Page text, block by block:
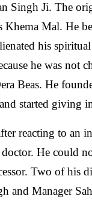
Singh Ji. The
Khema Mal. He
his
he was not
Beas. He
started giving
reacting to an
He could
Two of his
and Manager